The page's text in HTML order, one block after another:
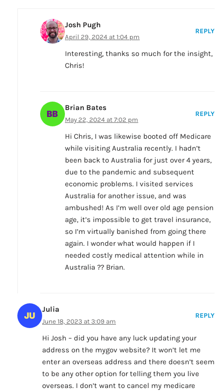
Josh Pugh
April 29, 2024 at 1:04 pm
REPLY
Interesting, thanks so much for the insight,
Chris!
Brian Bates
May 22, 2024 at 7:02 pm
REPLY
Hi Chris, I was likewise booted off Medicare
while visiting Australia recently. I hadn’t
been back to Australia for just over 4 years,
due to the pandemic and subsequent
economic problems. I visited services
Australia for another issue, and was
ambushed! As I’m well over old age pension
age, it’s impossible to get travel insurance,
so I’m virtually banished from going there
again. I wonder what would happen if I
needed costly medical attention while in
Australia ?? Brian.
Julia
June 18, 2023 at 3:09 am
REPLY
Hi Josh – did you have any luck updating your
address on the mygov website? It won’t let me
enter an overseas address and there doesn’t seem
to be any other option for telling them you live
overseas. I don’t want to cancel my medicare